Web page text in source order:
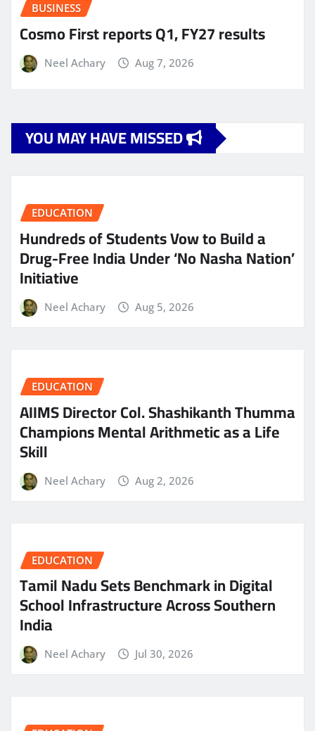
BUSINESS
Cosmo First reports Q1, FY27 results
Neel Achary Aug 7, 2026
YOU MAY HAVE MISSED
EDUCATION
Hundreds of Students Vow to Build a
Drug-Free India Under ‘No Nasha Nation’
Initiative
Neel Achary Aug 5, 2026
EDUCATION
AIIMS Director Col. Shashikanth Thumma
Champions Mental Arithmetic as a Life
Skill
Neel Achary Aug 2, 2026
EDUCATION
Tamil Nadu Sets Benchmark in Digital
School Infrastructure Across Southern
India
Neel Achary Jul 30, 2026